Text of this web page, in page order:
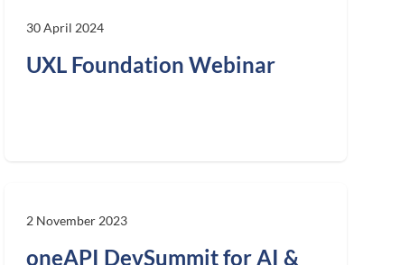
30 April 2024
UXL Foundation Webinar
2 November 2023
oneAPI DevSummit for AI &